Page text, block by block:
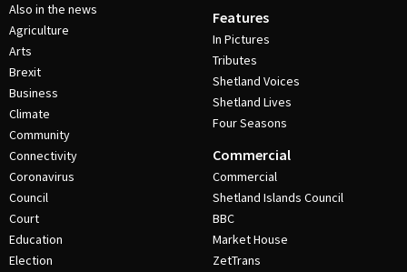
Also in the news
Agriculture
Arts
Brexit
Business
Climate
Community
Connectivity
Coronavirus
Council
Court
Education
Election
Features
In Pictures
Tributes
Shetland Voices
Shetland Lives
Four Seasons
Commercial
Commercial
Shetland Islands Council
BBC
Market House
ZetTrans